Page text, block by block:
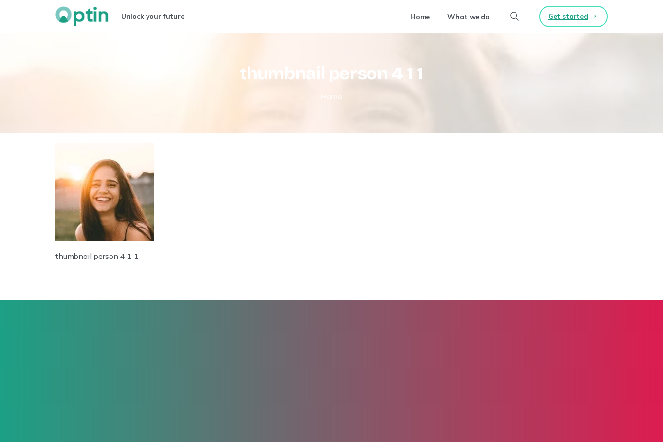
Unlock your future Home What we do Get started
thumbnail person 4 1 1
Home
thumbnail person 4 1 1